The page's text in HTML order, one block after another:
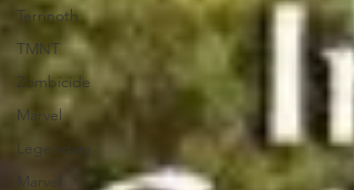
Terrinoth
TMNT
Zombicide
Marvel
Legendary
Marvel